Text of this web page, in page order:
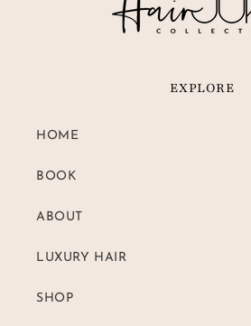
EXPLORE
HOME
BOOK
ABOUT
LUXURY HAIR
SHOP